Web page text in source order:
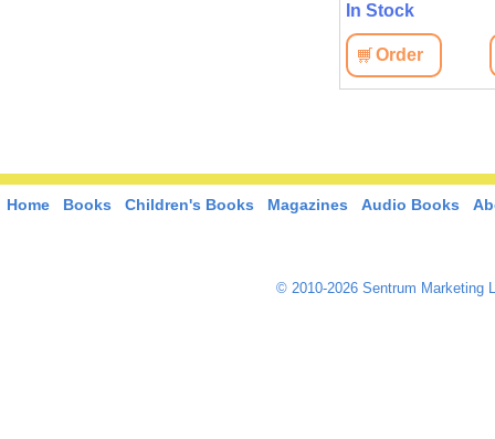
In Stock
Order
Home Books Children's Books Magazines Audio Books
© 2010-2026 Sentrum